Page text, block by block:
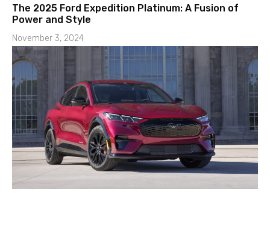
The 2025 Ford Expedition Platinum: A Fusion of
Power and Style
November 3, 2024